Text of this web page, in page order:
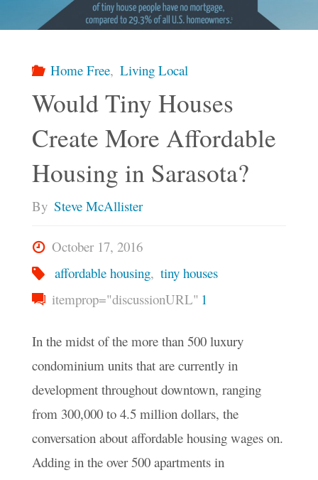
Live
House?"
Home Free, Living Local
Would Tiny Houses
Create More Affordable
Housing in Sarasota?
By Steve McAllister
October 17, 2016
affordable housing, tiny houses
itemprop="discussionURL" 1
In the midst of the more than 500 luxury
condominium units that are currently in
development throughout downtown, ranging
from 300,000 to 4.5 million dollars, the
conversation about affordable housing wages on.
Adding in the over 500 apartments in